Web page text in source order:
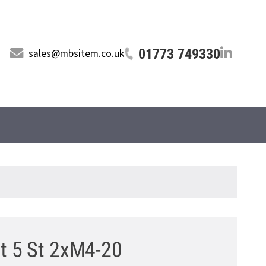
sales@mbsitem.co.uk 01773 749330
5 St 2xM4-20